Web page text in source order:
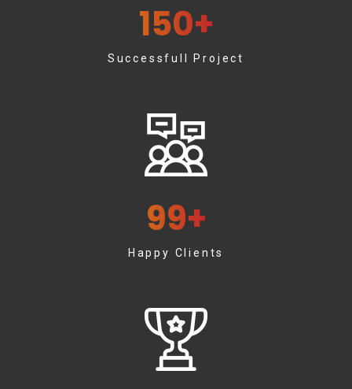
150+
Successfull Project
99+
Happy Clients